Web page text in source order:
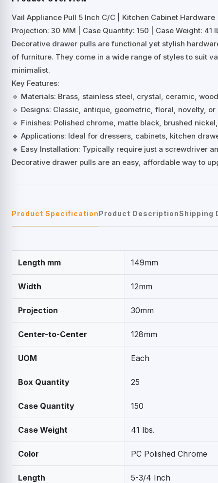
Vail Appliance Pull 5 Inch C/C | Kitchen Cabinet Hardware
Projection: 30 MM | Case Quantity: 150 | Case Weight: 41
Decorative drawer pulls are functional yet stylish
of furniture. They come in a wide range of styles to suit
minimalist.
Key Features:
🔹 Materials: Brass, stainless steel, crystal, ceramic,
🔹 Designs: Classic, antique, geometric, floral, novelty,
🔹 Finishes: Polished chrome, matte black, brushed
🔹 Applications: Ideal for dressers, cabinets, kitchen
🔹 Easy Installation: Typically require just a screwdriver
Decorative drawer pulls are an easy, affordable way to
Product SpecificationProduct DescriptionShipping
Length mm 149mm
Width 12mm
Projection 30mm
Center-to-Center 128mm
UOM Each
Box Quantity 25
Case Quantity 150
Case Weight 41 lbs.
Color PC Polished Chrome
Length 5-3/4 Inch